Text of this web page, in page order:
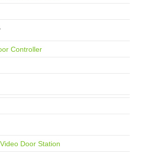
Controller
Door Station